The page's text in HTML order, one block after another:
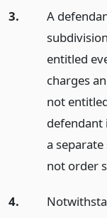
3.
A
entitled
charges
not
defendant
a
not order
4.